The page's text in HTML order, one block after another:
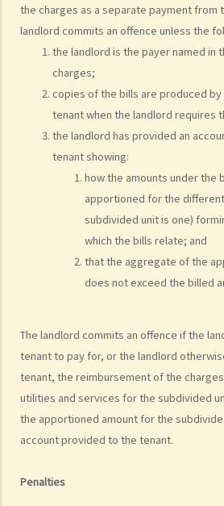
the charges as a separate payment from
landlord commits an offence unless the
the landlord is the payer named in
charges;
copies of the bills are produced
tenant when the landlord requires
the landlord has provided an
tenant showing:
how the amounts under the
apportioned for the
subdivided unit is one)
which the bills relate; and
that the aggregate of the
does not exceed the billed
The landlord commits an offence if the
tenant to pay for, or the landlord
tenant, the reimbursement of the
utilities and services for the subdivided
the apportioned amount for the
account provided to the tenant.
Penalties
Case Summary 4: What the landlord has
tenancy agreement is unlikely to be binding
Choi Ka Wing)
After signing a Tenancy Agreement (or a
parties handle the document?
1. How is stamp duty calculated on a
2. What are the consequences of failing to
3. Some tenancy documents must be
Registry but some do not. Why?
Case Summary: Whether the sale and
be bound by the tenant's option to renew
specific circumstances (Chan Yiu Tong v
Rent
a) Overview
b) Rent-free periods
c) Apportionment
1. The tenancy agreement stipulates that
on 15th January. Does the tenant need to